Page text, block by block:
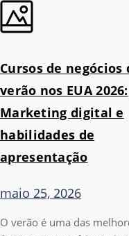
Cursos de negócios
verão nos EUA 2026:
Marketing digital e
habilidades de
apresentação
maio 25, 2026
O verão é uma das